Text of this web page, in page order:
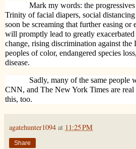
Mark my words: the
Trinity of facial diapers, social
soon be screaming that further easing or
will promptly lead to greatly
change, rising discrimination against
peoples of color, endangered species
disease.
Sadly, many of the same people
CNN, and The New York Times are
this, too.
agatehunter1094 at 11:25 PM
Share